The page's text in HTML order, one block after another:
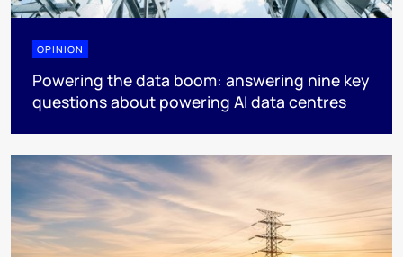
OPINION
Powering the data boom: answering nine key
questions about powering AI data centres